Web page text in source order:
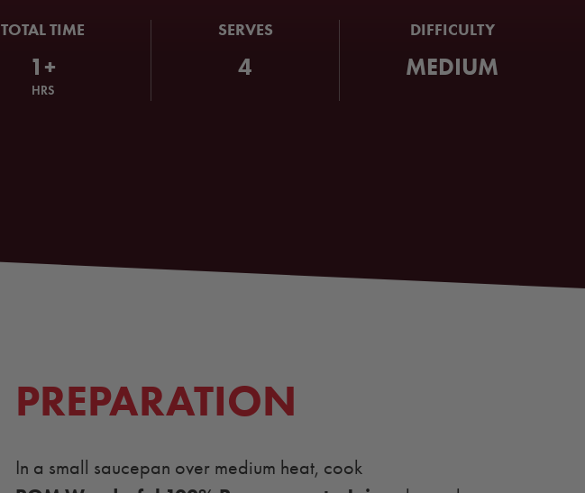
TOTAL TIME
1+
HRS
SERVES
4
DIFFICULTY
MEDIUM
PREPARATION
In a small saucepan over medium heat, cook